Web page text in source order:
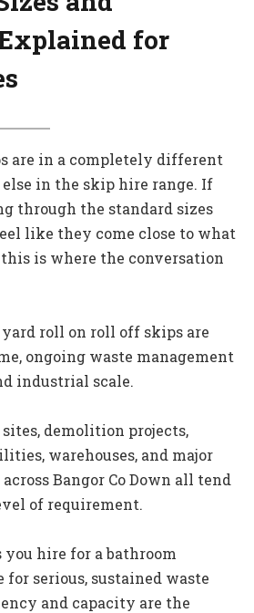
for
are in a completely different
in the skip hire range. If
through the standard sizes
like they come close to what
is where the conversation
yard roll on roll off skips are
ongoing waste management
industrial scale.
demolition projects,
warehouses, and major
Bangor Co Down all tend
of requirement.
you hire for a bathroom
for serious, sustained waste
and capacity are the